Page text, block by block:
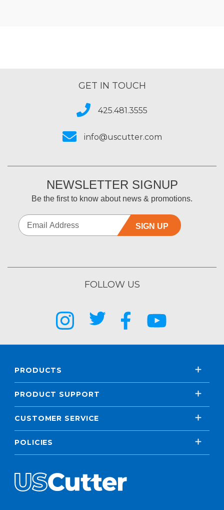
GET IN TOUCH
425.481.3555
info@uscutter.com
NEWSLETTER SIGNUP
Be the first to know about news & promotions.
SIGN UP
FOLLOW US
PRODUCTS
PRODUCT SUPPORT
CUSTOMER SERVICE
POLICIES